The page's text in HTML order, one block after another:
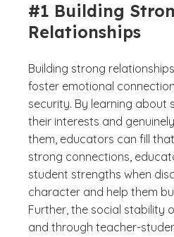
#1 Building
Relationships
Building strong
foster emotional
security. By learning about
their interests and
them, educators can fill
strong connections,
student strengths when
character and help them
Further, the social stability
and through teacher-